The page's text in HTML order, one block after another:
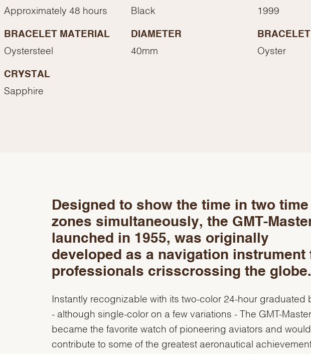
Approximately 48 hours Black 1999
BRACELET MATERIAL
Oystersteel
DIAMETER
40mm Oyster
CRYSTAL
Sapphire
Designed to show the time in two time
zones simultaneously, the GMT-
launched in 1955, was originally
developed as a navigation instrument
professionals crisscrossing the globe.
Instantly recognizable with its two-color 24-hour graduated
- although single-color on a few variations - The GMT-Master
became the favorite watch of pioneering aviators and
contribute to some of the greatest aeronautical